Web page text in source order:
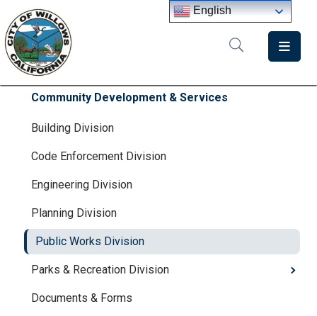
Home
Departments
Government
Meetings
News
Staff
Directory
Community Development & Services
Building Division
Code Enforcement Division
Engineering Division
Planning Division
Public Works Division
Parks & Recreation Division
Documents & Forms
English